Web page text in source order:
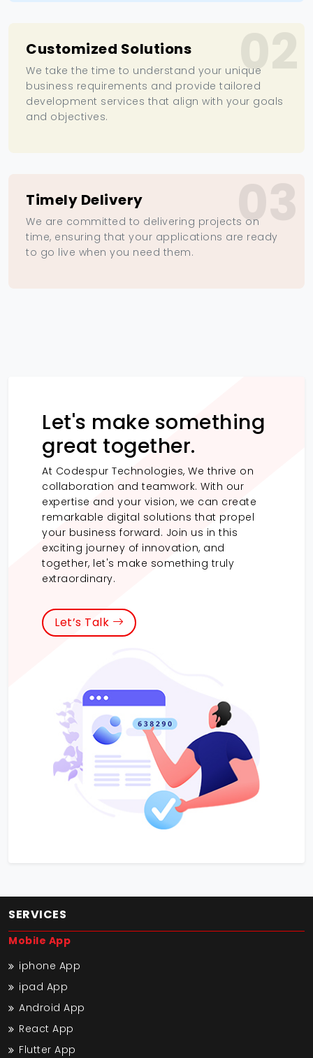
02
Customized Solutions
We take the time to understand your unique
business requirements and provide tailored
development services that align with your goals
and objectives.
03
Timely Delivery
We are committed to delivering projects on
time, ensuring that your applications are ready
to go live when you need them.
Let's make something
great together.
At Codespur Technologies, We thrive on
collaboration and teamwork. With our
expertise and your vision, we can create
remarkable digital solutions that propel
your business forward. Join us in this
exciting journey of innovation, and
together, let's make something truly
extraordinary.
Let’s Talk
SERVICES
Mobile App
iphone App
ipad App
Android App
React App
Flutter App